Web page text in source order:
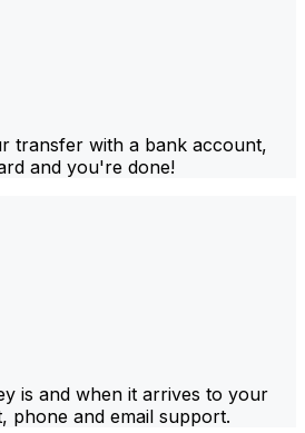
transfer with a bank account,
and you're done!
is and when it arrives to your
phone and email support.